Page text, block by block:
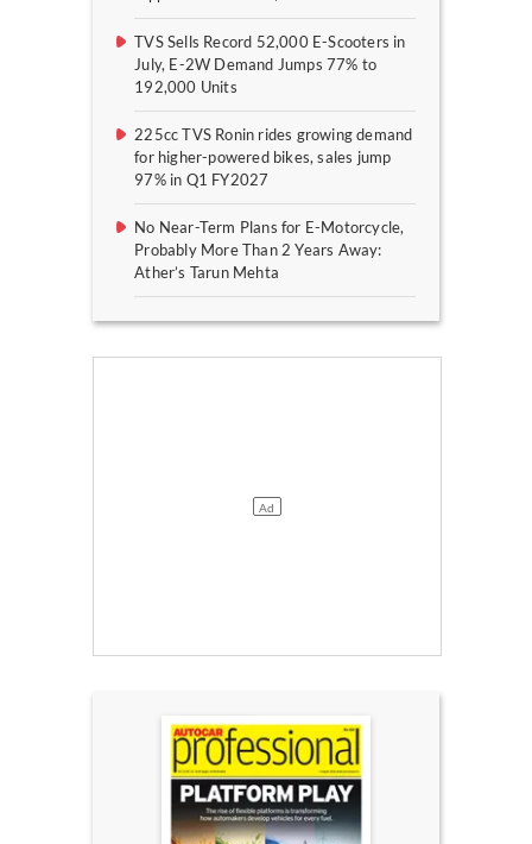
TVS Sells Record 52,000 E-Scooters in
July, E-2W Demand Jumps 77% to
192,000 Units
225cc TVS Ronin rides growing demand
for higher-powered bikes, sales jump
97% in Q1 FY2027
No Near-Term Plans for E-Motorcycle,
Probably More Than 2 Years Away:
Ather’s Tarun Mehta